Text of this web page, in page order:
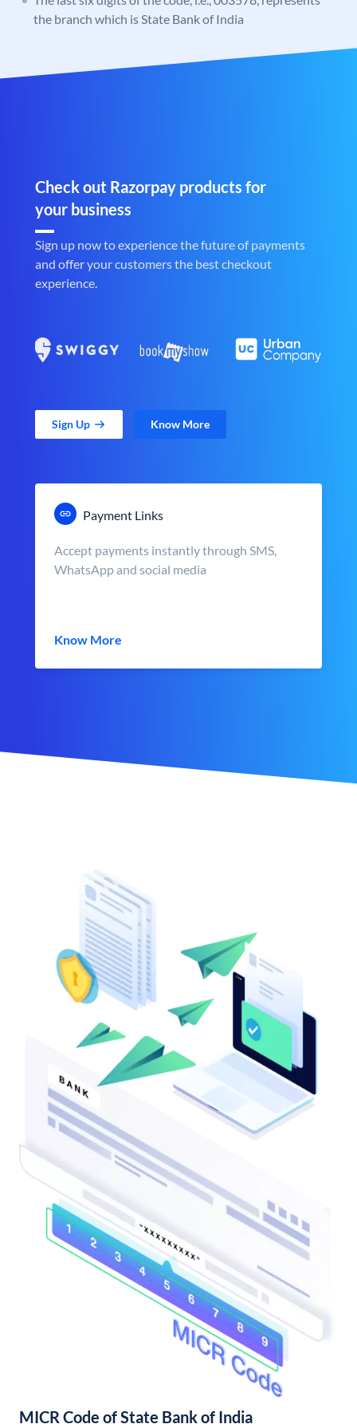
the branch which is State Bank of India
Check out Razorpay products for
your business
Sign up now to experience the future of payments
and offer your customers the best checkout
experience.
Sign Up Know More
Payment Links
Accept payments instantly through SMS,
WhatsApp and social media
Know More
MICR Code of State Bank of India